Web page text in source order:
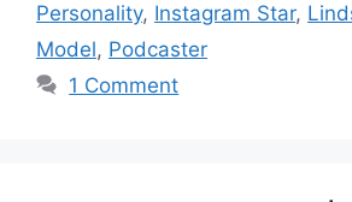
Personality, Instagram Star,
Model, Podcaster
1 Comment